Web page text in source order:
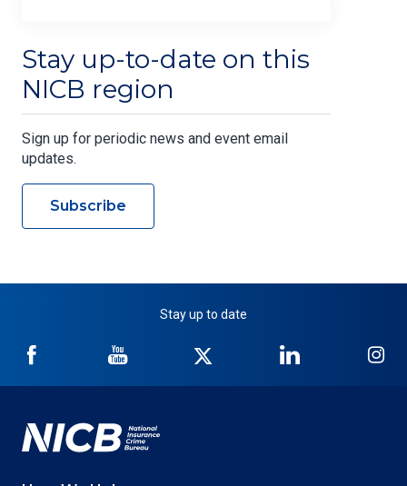
Stay up-to-date on this
NICB region
Sign up for periodic news and event email
updates.
Subscribe
Stay up to date
NICB
Facebook
NICB
YouTube
Twitter
NICB
LinkedIn